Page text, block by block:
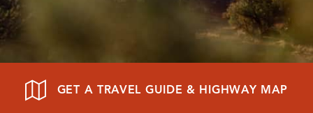
GET A TRAVEL GUIDE & HIGHWAY MAP